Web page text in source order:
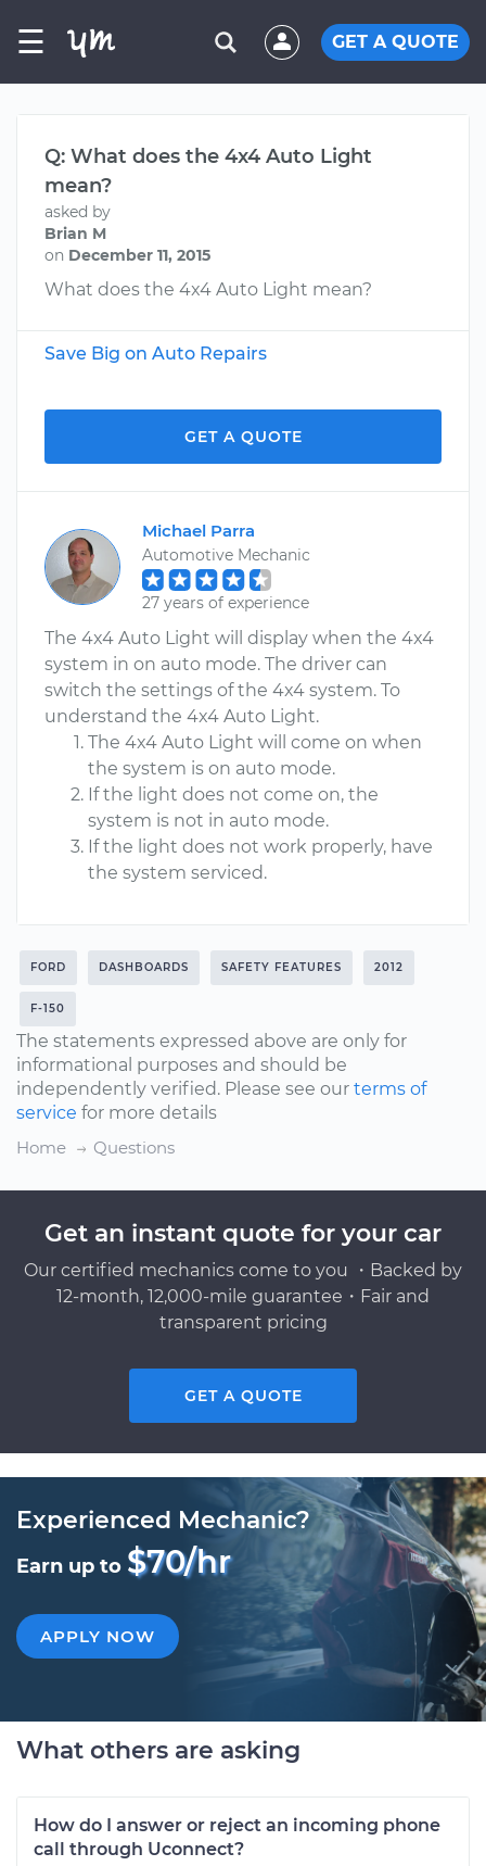
☰ GET A QUOTE
Q: What does the 4x4 Auto Light
mean?
asked by
Brian M
on December 11, 2015
What does the 4x4 Auto Light mean?
Save Big on Auto Repairs
GET A QUOTE
Michael Parra
Automotive Mechanic
27 years of experience
The 4x4 Auto Light will display when the 4x4
system in on auto mode. The driver can
switch the settings of the 4x4 system. To
understand the 4x4 Auto Light.
The 4x4 Auto Light will come on when
the system is on auto mode.
If the light does not come on, the
system is not in auto mode.
If the light does not work properly, have
the system serviced.
FORD DASHBOARDS SAFETY FEATURES 2012
F-150
The statements expressed above are only for
informational purposes and should be
independently verified. Please see our terms of
service for more details
Home
Questions
Get an instant quote for your car
Our certified mechanics come to you ・Backed by
12-month, 12,000-mile guarantee・Fair and
transparent pricing
GET A QUOTE
Experienced Mechanic?
Earn up to $70/hr
APPLY NOW
What others are asking
How do I answer or reject an incoming phone
call through Uconnect?